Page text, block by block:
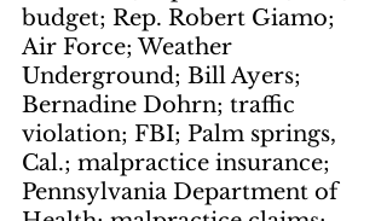
budget; Rep. Robert Giamo;
Air Force; Weather
Underground; Bill Ayers;
Bernadine Dohrn; traffic
violation; FBI; Palm springs,
Cal.; malpractice insurance;
Pennsylvania Department of